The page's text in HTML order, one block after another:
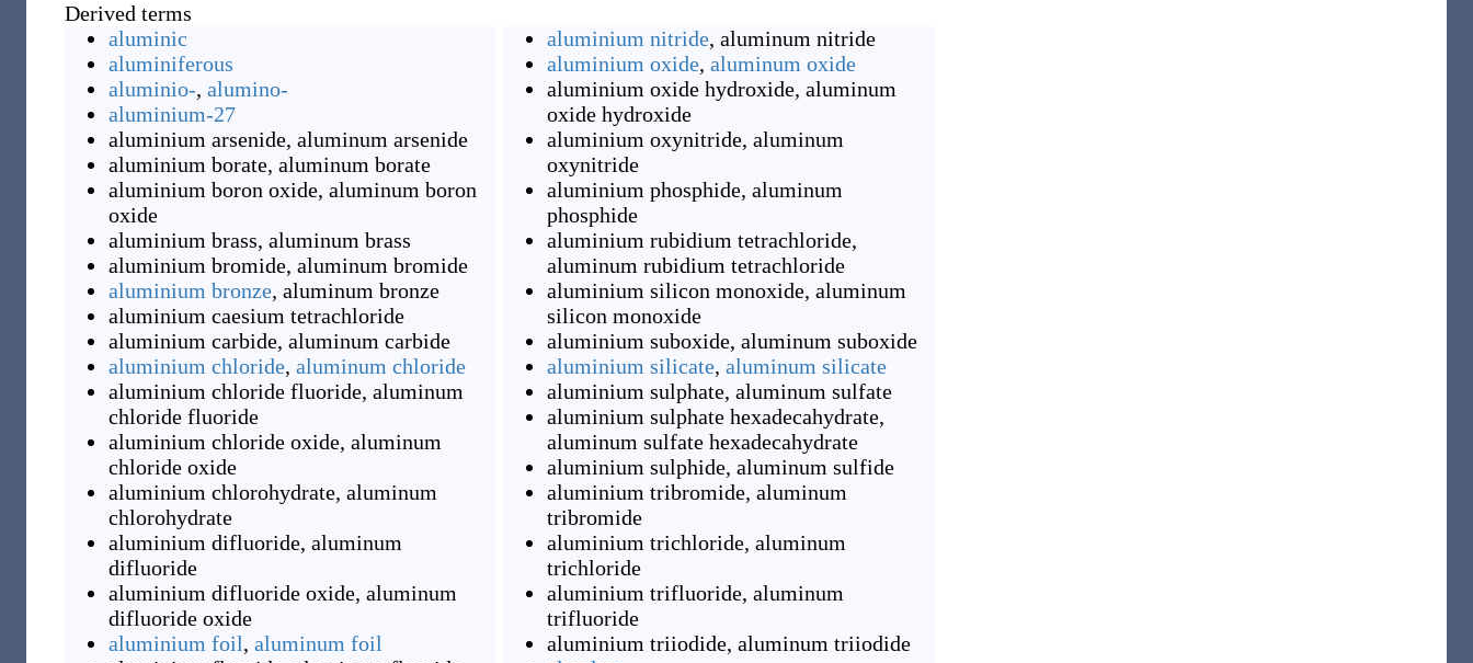
Derived terms
aluminic
aluminiferous
aluminio-, alumino-
aluminium-27
aluminium arsenide, aluminum arsenide
aluminium borate, aluminum borate
aluminium boron oxide, aluminum boron
oxide
aluminium brass, aluminum brass
aluminium bromide, aluminum bromide
aluminium bronze, aluminum bronze
aluminium caesium tetrachloride
aluminium carbide, aluminum carbide
aluminium chloride, aluminum chloride
aluminium chloride fluoride, aluminum
chloride fluoride
aluminium chloride oxide, aluminum
chloride oxide
aluminium chlorohydrate, aluminum
chlorohydrate
aluminium difluoride, aluminum
difluoride
aluminium difluoride oxide, aluminum
difluoride oxide
aluminium foil, aluminum foil
aluminium nitride, aluminum nitride
aluminium oxide, aluminum oxide
aluminium oxide hydroxide, aluminum
oxide hydroxide
aluminium oxynitride, aluminum
oxynitride
aluminium phosphide, aluminum
phosphide
aluminium rubidium tetrachloride,
aluminum rubidium tetrachloride
aluminium silicon monoxide, aluminum
silicon monoxide
aluminium suboxide, aluminum suboxide
aluminium silicate, aluminum silicate
aluminium sulphate, aluminum sulfate
aluminium sulphate hexadecahydrate,
aluminum sulfate hexadecahydrate
aluminium sulphide, aluminum sulfide
aluminium tribromide, aluminum
tribromide
aluminium trichloride, aluminum
trichloride
aluminium trifluoride, aluminum
trifluoride
aluminium triiodide, aluminum triiodide